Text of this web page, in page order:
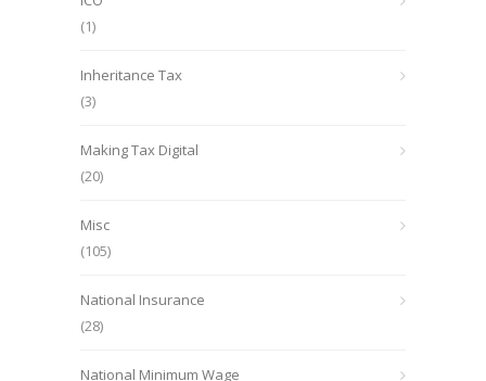
(1)
Inheritance Tax
(3)
Making Tax Digital
(20)
Misc
(105)
National Insurance
(28)
National Minimum Wage